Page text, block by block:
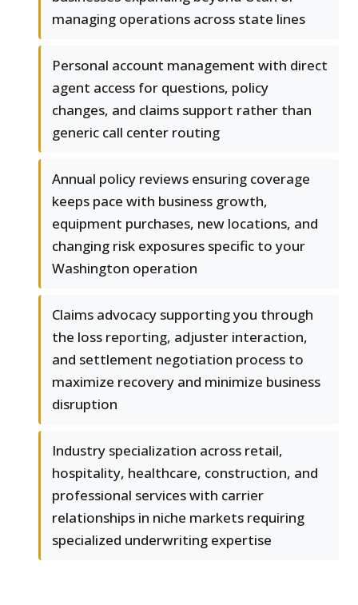
managing operations across state lines
Personal account management with direct
agent access for questions, policy
changes, and claims support rather than
generic call center routing
Annual policy reviews ensuring coverage
keeps pace with business growth,
equipment purchases, new locations, and
changing risk exposures specific to your
Washington operation
Claims advocacy supporting you through
the loss reporting, adjuster interaction,
and settlement negotiation process to
maximize recovery and minimize business
disruption
Industry specialization across retail,
hospitality, healthcare, construction, and
professional services with carrier
relationships in niche markets requiring
specialized underwriting expertise